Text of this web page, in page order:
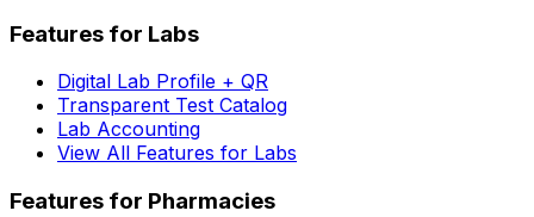
Features for Labs
Digital Lab Profile + QR
Transparent Test Catalog
Lab Accounting
View All Features for Labs
Features for Pharmacies